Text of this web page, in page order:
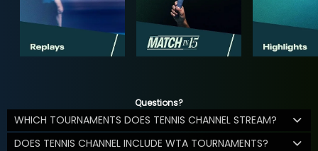
Questions?
WHICH TOURNAMENTS DOES TENNIS CHANNEL STREAM?
DOES TENNIS CHANNEL INCLUDE WTA TOURNAMENTS?